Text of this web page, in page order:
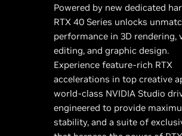
Powered by new dedicated
RTX 40 Series unlocks
performance in 3D rendering,
editing, and graphic design.
Experience feature-rich RTX
accelerations in top creative
world-class NVIDIA Studio
engineered to provide
stability, and a suite of